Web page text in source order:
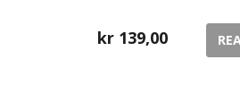
kr 139,00